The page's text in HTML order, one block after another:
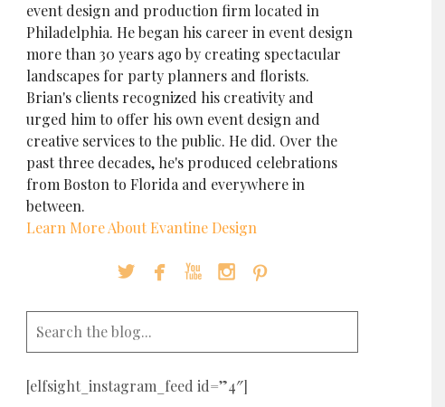
event design and production firm located in
Philadelphia. He began his career in event design
more than 30 years ago by creating spectacular
landscapes for party planners and florists.
Brian's clients recognized his creativity and
urged him to offer his own event design and
creative services to the public. He did. Over the
past three decades, he's produced celebrations
from Boston to Florida and everywhere in
between.
Learn More About Evantine Design
    
[elfsight_instagram_feed id=”4″]